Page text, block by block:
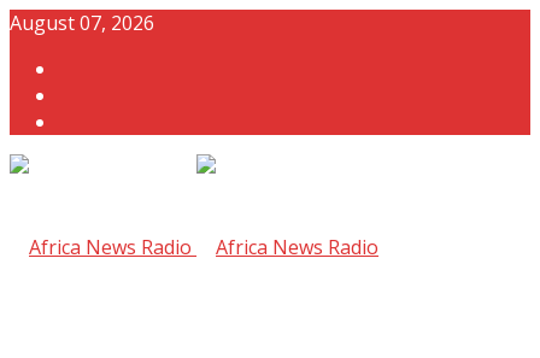
August 07, 2026